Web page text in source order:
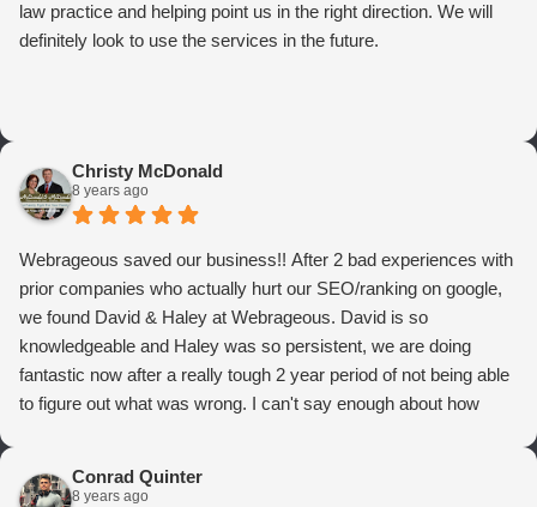
law practice and helping point us in the right direction. We will
definitely look to use the services in the future.
Christy McDonald
8 years ago
Webrageous saved our business!! After 2 bad experiences with
prior companies who actually hurt our SEO/ranking on google,
we found David & Haley at Webrageous. David is so
knowledgeable and Haley was so persistent, we are doing
fantastic now after a really tough 2 year period of not being able
to figure out what was wrong. I can't say enough about how
from Adwords!
Conrad Quinter
8 years ago